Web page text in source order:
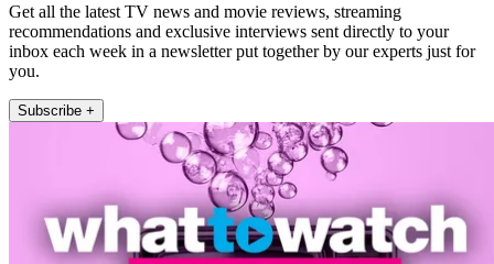
Get all the latest TV news and movie reviews, streaming
recommendations and exclusive interviews sent directly to your
inbox each week in a newsletter put together by our experts just for
you.
Subscribe +